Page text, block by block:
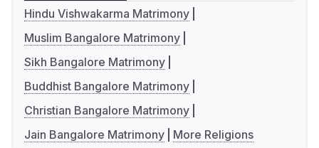
Hindu Vishwakarma Matrimony
Muslim Bangalore Matrimony
Sikh Bangalore Matrimony
Buddhist Bangalore Matrimony
Christian Bangalore Matrimony
Jain Bangalore Matrimony
More Religions